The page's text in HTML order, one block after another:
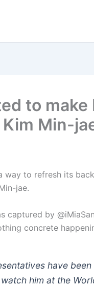
to make
Kim Min-
way to refresh its
jae.
captured by
concrete
have
him at the